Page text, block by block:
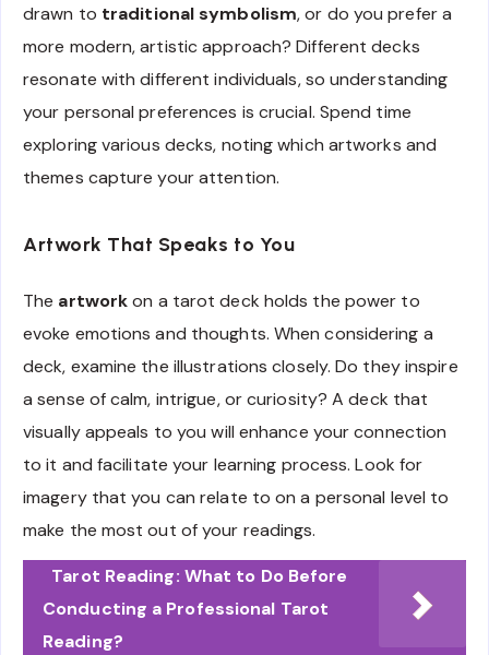
drawn to traditional symbolism, or do you prefer a
more modern, artistic approach? Different decks
resonate with different individuals, so understanding
your personal preferences is crucial. Spend time
exploring various decks, noting which artworks and
themes capture your attention.
Artwork That Speaks to You
The artworkon a tarot deck holds the power to
evoke emotions and thoughts. When considering a
deck, examine the illustrations closely. Do they inspire
a sense of calm, intrigue, or curiosity? A deck that
visually appeals to you will enhance your connection
to it and facilitate your learning process. Look for
imagery that you can relate to on a personal level to
make the most out of your readings.
Tarot Reading: What to Do Before
Conducting a Professional Tarot
Reading?